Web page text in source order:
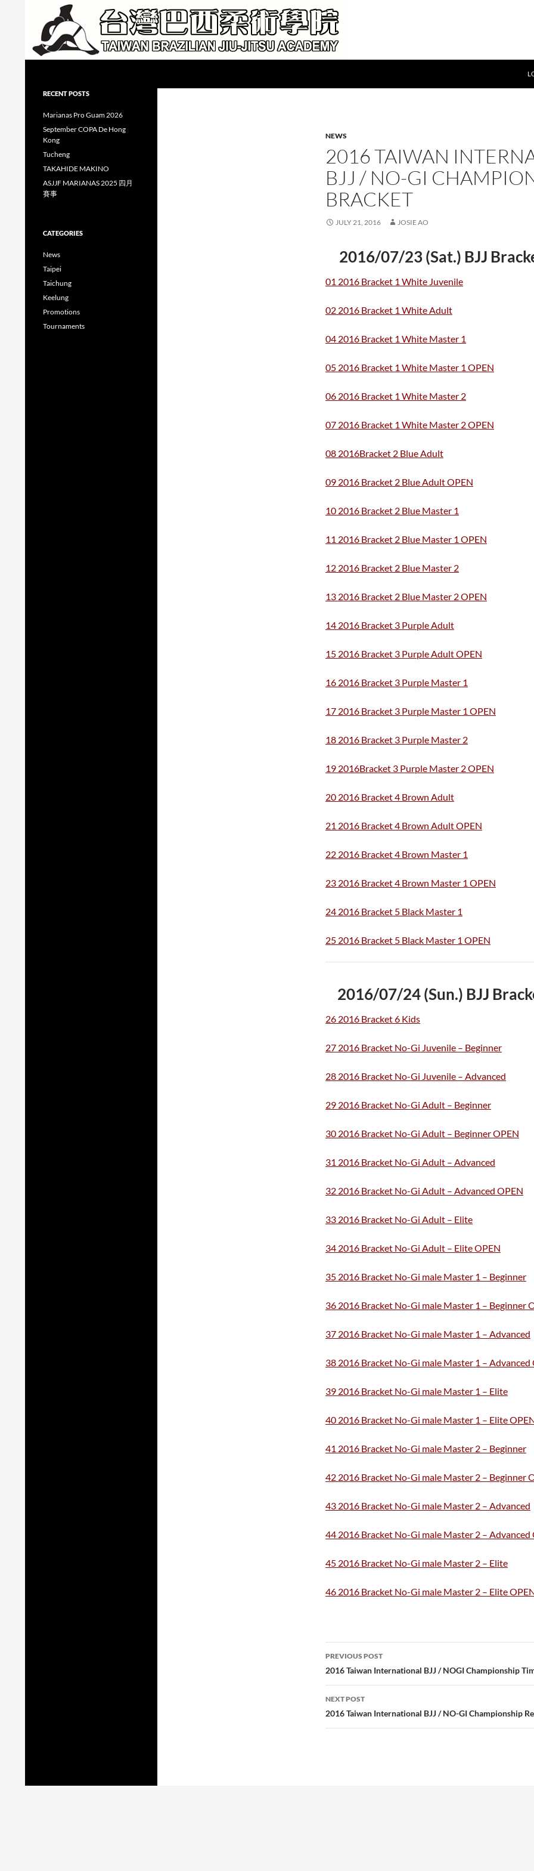
NEWS
2016 TAIWAN
BJJ / NO-GI
BRACKET
JULY 21, 2016 JOSIE AO
2016/07/23 (Sat.) BJJ
01 2016 Bracket 1 White Juvenile
02 2016 Bracket 1 White Adult
04 2016 Bracket 1 White Master 1
05 2016 Bracket 1 White Master 1 OPEN
06 2016 Bracket 1 White Master 2
07 2016 Bracket 1 White Master 2 OPEN
08 2016Bracket 2 Blue Adult
09 2016 Bracket 2 Blue Adult OPEN
10 2016 Bracket 2 Blue Master 1
11 2016 Bracket 2 Blue Master 1 OPEN
12 2016 Bracket 2 Blue Master 2
13 2016 Bracket 2 Blue Master 2 OPEN
14 2016 Bracket 3 Purple Adult
15 2016 Bracket 3 Purple Adult OPEN
16 2016 Bracket 3 Purple Master 1
17 2016 Bracket 3 Purple Master 1 OPEN
18 2016 Bracket 3 Purple Master 2
19 2016Bracket 3 Purple Master 2 OPEN
20 2016 Bracket 4 Brown Adult
21 2016 Bracket 4 Brown Adult OPEN
22 2016 Bracket 4 Brown Master 1
23 2016 Bracket 4 Brown Master 1 OPEN
24 2016 Bracket 5 Black Master 1
25 2016 Bracket 5 Black Master 1 OPEN
2016/07/24 (Sun.) BJJ
26 2016 Bracket 6 Kids
27 2016 Bracket No-Gi Juvenile – Beginner
28 2016 Bracket No-Gi Juvenile – Advanced
29 2016 Bracket No-Gi Adult – Beginner
30 2016 Bracket No-Gi Adult – Beginner OPEN
31 2016 Bracket No-Gi Adult – Advanced
32 2016 Bracket No-Gi Adult – Advanced OPEN
33 2016 Bracket No-Gi Adult – Elite
34 2016 Bracket No-Gi Adult – Elite OPEN
35 2016 Bracket No-Gi male Master 1 – Beginner
36 2016 Bracket No-Gi male Master 1 – Beginner
37 2016 Bracket No-Gi male Master 1 – Advanced
38 2016 Bracket No-Gi male Master 1 – Advanced
39 2016 Bracket No-Gi male Master 1 – Elite
40 2016 Bracket No-Gi male Master 1 – Elite
41 2016 Bracket No-Gi male Master 2 – Beginner
42 2016 Bracket No-Gi male Master 2 – Beginner
43 2016 Bracket No-Gi male Master 2 – Advanced
44 2016 Bracket No-Gi male Master 2 – Advanced
45 2016 Bracket No-Gi male Master 2 – Elite
46 2016 Bracket No-Gi male Master 2 – Elite
Post
navigation
PREVIOUS POST
2016 Taiwan International BJJ / NOGI Championship
NEXT POST
2016 Taiwan International BJJ / NO-GI Championship
RECENT POSTS
Marianas Pro Guam 2026
September COPA De Hong
Kong
Tucheng
TAKAHIDE MAKINO
ASJJF MARIANAS 2025 四月
賽事
CATEGORIES
News
Taipei
Taichung
Keelung
Promotions
Tournaments